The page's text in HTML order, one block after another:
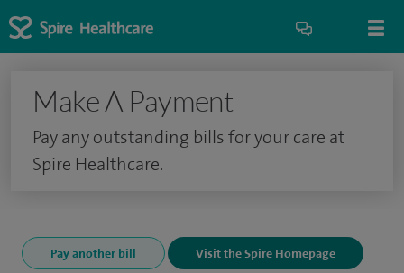
Make A Payment
Pay any outstanding bills for your care at
Spire Healthcare.
Pay another bill Visit the Spire Homepage